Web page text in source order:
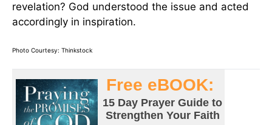
revelation? God understood the issue and acted
accordingly in inspiration.
Photo Courtesy: Thinkstock